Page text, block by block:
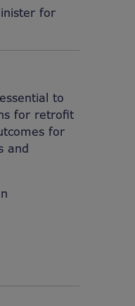
for
to
for retrofit
for
and